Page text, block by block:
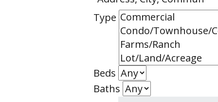
Type
Beds
Baths